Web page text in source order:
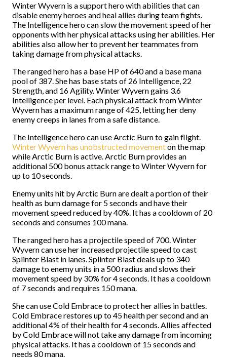
Winter Wyvern is a support hero with abilities that can
disable enemy heroes and heal allies during team fights.
The Intelligence hero can slow the movement speed of her
opponents with her physical attacks using her abilities. Her
abilities also allow her to prevent her teammates from
taking damage from physical attacks.
The ranged hero has a base HP of 640 and a base mana
pool of 387. She has base stats of 26 Intelligence, 22
Strength, and 16 Agility. Winter Wyvern gains 3.6
Intelligence per level. Each physical attack from Winter
Wyvern has a maximum range of 425, letting her deny
enemy creeps in lanes from a safe distance.
The Intelligence hero can use Arctic Burn to gain flight.
Winter Wyvern has unobstructed movementon the map
while Arctic Burn is active. Arctic Burn provides an
additional 500 bonus attack range to Winter Wyvern for
up to 10 seconds.
Enemy units hit by Arctic Burn are dealt a portion of their
health as burn damage for 5 seconds and have their
movement speed reduced by 40%. It has a cooldown of 20
seconds and consumes 100 mana.
The ranged hero has a projectile speed of 700. Winter
Wyvern can use her increased projectile speed to cast
Splinter Blast in lanes. Splinter Blast deals up to 340
damage to enemy units in a 500 radius and slows their
movement speed by 30% for 4 seconds. It has a cooldown
of 7 seconds and requires 150 mana.
She can use Cold Embrace to protect her allies in battles.
Cold Embrace restores up to 45 health per second and an
additional 4% of their health for 4 seconds. Allies affected
by Cold Embrace will not take any damage from incoming
physical attacks. It has a cooldown of 15 seconds and
needs 80 mana.